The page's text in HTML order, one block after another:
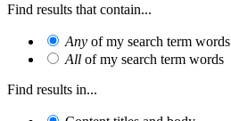
Find results that contain...
Any of my search term words
All of my search term words
Find results in...